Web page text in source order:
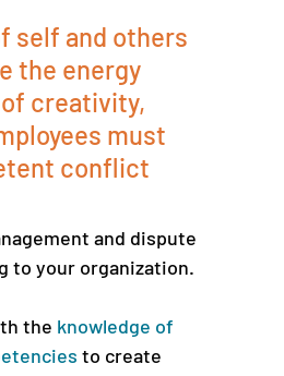
self and others
the energy
creativity,
must
conflict
and dispute
to your organization.
the knowledge of
to create